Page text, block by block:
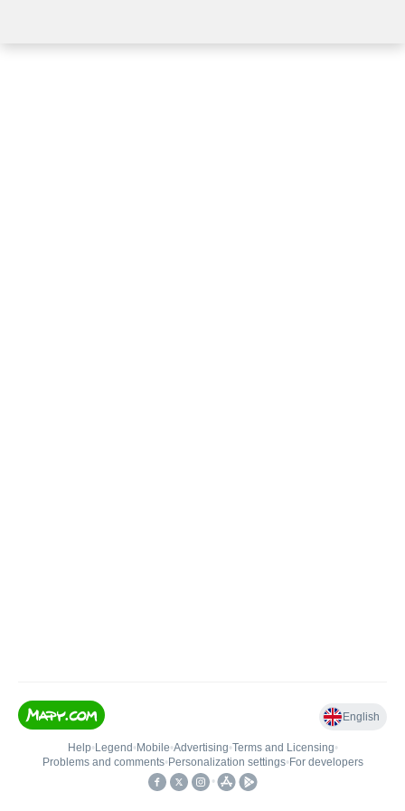
English
Help• Legend • Mobile•Advertising•Terms and Licensing•
Problems and comments• Personalization settings• For developers
•